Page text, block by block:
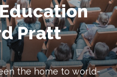
Pratt
the home to world-